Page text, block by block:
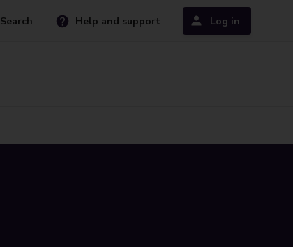
Search Help and support Log in